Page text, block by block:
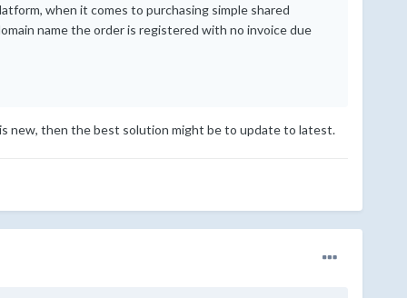
when it comes to purchasing simple shared
name the order is registered with no invoice due
new, then the best solution might be to update to latest.